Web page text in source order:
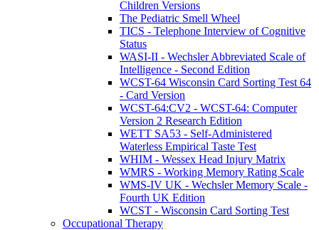
Children Versions
The Pediatric Smell Wheel
TICS - Telephone Interview of Cognitive
Status
WASI-II - Wechsler Abbreviated Scale of
Intelligence - Second Edition
WCST-64 Wisconsin Card Sorting Test 64
- Card Version
WCST-64:CV2 - WCST-64: Computer
Version 2 Research Edition
WETT SA53 - Self-Administered
Waterless Empirical Taste Test
WHIM - Wessex Head Injury Matrix
WMRS - Working Memory Rating Scale
WMS-IV UK - Wechsler Memory Scale -
Fourth UK Edition
WCST - Wisconsin Card Sorting Test
Occupational Therapy